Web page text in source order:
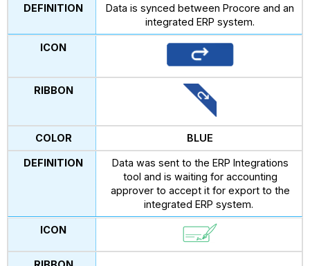
Data is synced between Procore and an
integrated ERP system.
BLUE
Data was sent to the ERP Integrations
tool and is waiting for accounting
approver to accept it for export to the
integrated ERP system.